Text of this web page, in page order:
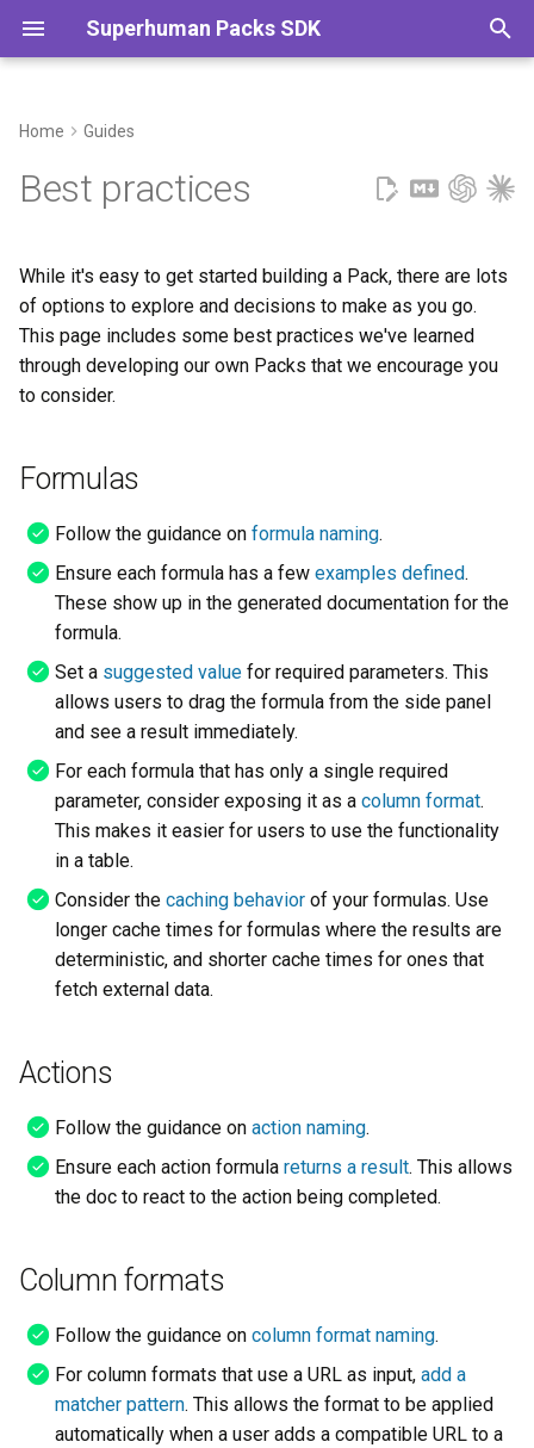
Superhuman Packs SDK
y
e
s
r
h
g
Cards
Actions
Column formats
Fetching remote data
Parameters
Error handling
Images & files
Schemas
Column formats
Sync tables
Dynamic sync tables
Launching
Home Guides
Best practices
While it's easy to get started building a Pack, there are lots
of options to explore and decisions to make as you go.
This page includes some best practices we've learned
through developing our own Packs that we encourage you
to consider.
Formulas
Follow the guidance on formula naming.
Ensure each formula has a few examples defined.
These show up in the generated documentation for the
formula.
Set a suggested value for required parameters. This
allows users to drag the formula from the side panel
and see a result immediately.
For each formula that has only a single required
parameter, consider exposing it as a column format.
This makes it easier for users to use the functionality
in a table.
Consider the caching behavior of your formulas. Use
longer cache times for formulas where the results are
deterministic, and shorter cache times for ones that
fetch external data.
Actions
Follow the guidance on action naming.
Ensure each action formula returns a result. This allows
the doc to react to the action being completed.
Column formats
Follow the guidance on column format naming.
For column formats that use a URL as input, add a
matcher pattern. This allows the format to be applied
automatically when a user adds a compatible URL to a